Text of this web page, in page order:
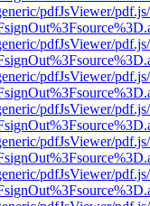
pdfJsViewer/
pdfJsViewer/
pdfJsViewer/
pdfJsViewer/
pdfJsViewer/
pdfJsViewer/